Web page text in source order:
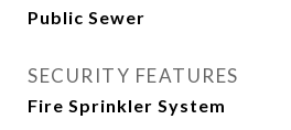
Public Sewer
SECURITY FEATURES
Fire Sprinkler System